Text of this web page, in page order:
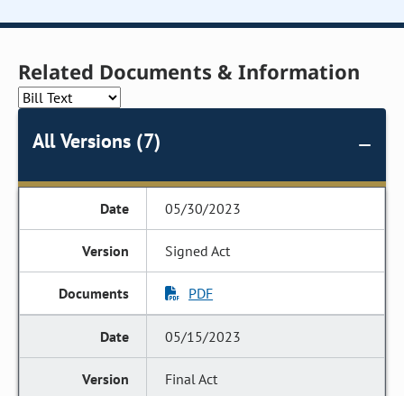
Related Documents & Information
All Versions (7)
05/30/2023
Signed Act
PDF
05/15/2023
Final Act